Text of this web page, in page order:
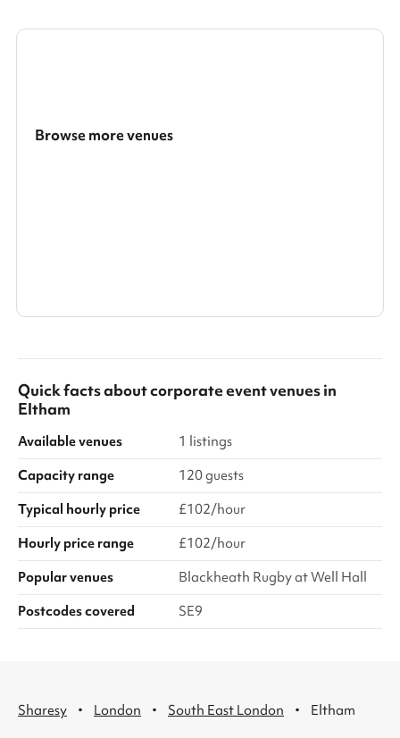
Browse more venues
Quick facts aboutcorporate event venuesin
Eltham
Available venues
1 listings
Capacity range
120 guests
Typical hourly price
£102/hour
Hourly price range
£102/hour
Popular venues
Blackheath Rugby at Well Hall
Postcodes covered
SE9
Sharesy · London · South East London · Eltham